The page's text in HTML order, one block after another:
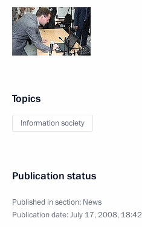
Topics
Information society
Publication status
Published in section: News
Publication date:July 17, 2008, 18:42